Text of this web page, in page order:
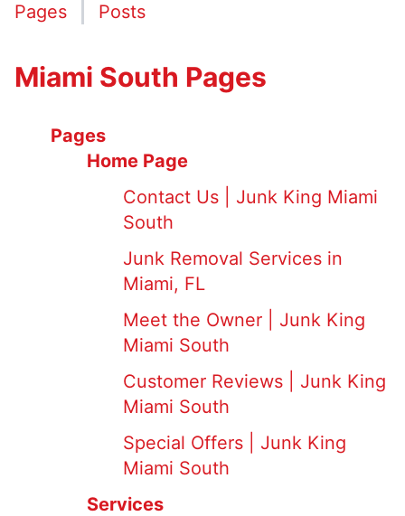
Pages Posts
Miami South Pages
Pages
Home Page
Contact Us | Junk King Miami
South
Junk Removal Services in
Miami, FL
Meet the Owner | Junk King
Miami South
Customer Reviews | Junk King
Miami South
Special Offers | Junk King
Miami South
Services